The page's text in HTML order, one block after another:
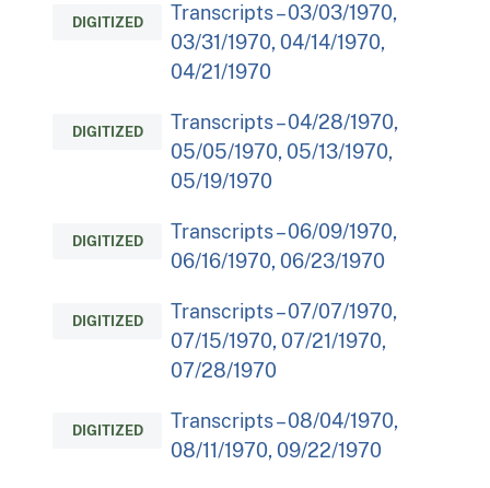
DIGITIZED
Transcripts – 03/03/1970,
03/31/1970, 04/14/1970,
04/21/1970
DIGITIZED
Transcripts – 04/28/1970,
05/05/1970, 05/13/1970,
05/19/1970
DIGITIZED
Transcripts – 06/09/1970,
06/16/1970, 06/23/1970
DIGITIZED
Transcripts – 07/07/1970,
07/15/1970, 07/21/1970,
07/28/1970
DIGITIZED
Transcripts – 08/04/1970,
08/11/1970, 09/22/1970